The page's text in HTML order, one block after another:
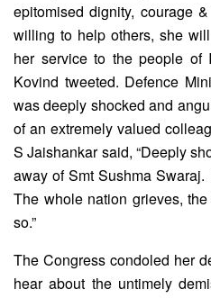
epitomised dignity, courage
willing to help others, she
her service to the people of
Kovind tweeted. Defence
was deeply shocked and
of an extremely valued
S Jaishankar said, “Deeply
away of Smt Sushma
The whole nation grieves,
so.”
The Congress condoled her
hear about the untimely